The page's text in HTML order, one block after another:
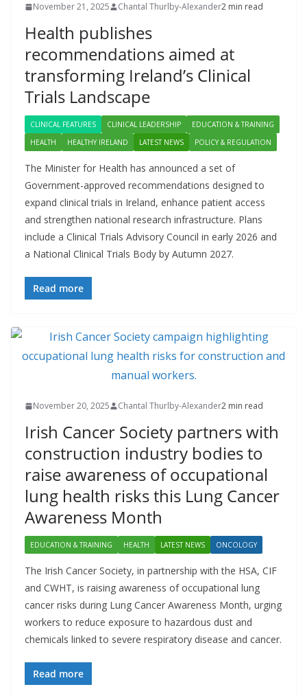
November 21, 2025 Chantal Thurlby-Alexander2 min read
Health publishes
recommendations aimed at
transforming Ireland’s Clinical
Trials Landscape
CLINICAL FEATURES CLINICAL LEADERSHIP
EDUCATION & TRAINING
HEALTH
HEALTHY IRELAND LATEST NEWS POLICY & REGULATION
The Minister for Health has announced a set of
Government-approved recommendations designed to
expand clinical trials in Ireland, enhance patient access
and strengthen national research infrastructure. Plans
include a Clinical Trials Advisory Council in early 2026 and
a National Clinical Trials Body by Autumn 2027.
Read more
November 20, 2025 Chantal Thurlby-Alexander2 min read
Irish Cancer Society partners with
construction industry bodies to
raise awareness of occupational
lung health risks this Lung Cancer
Awareness Month
EDUCATION & TRAINING HEALTH LATEST NEWS ONCOLOGY
The Irish Cancer Society, in partnership with the HSA, CIF
and CWHT, is raising awareness of occupational lung
cancer risks during Lung Cancer Awareness Month, urging
workers to reduce exposure to hazardous dust and
chemicals linked to severe respiratory disease and cancer.
Read more